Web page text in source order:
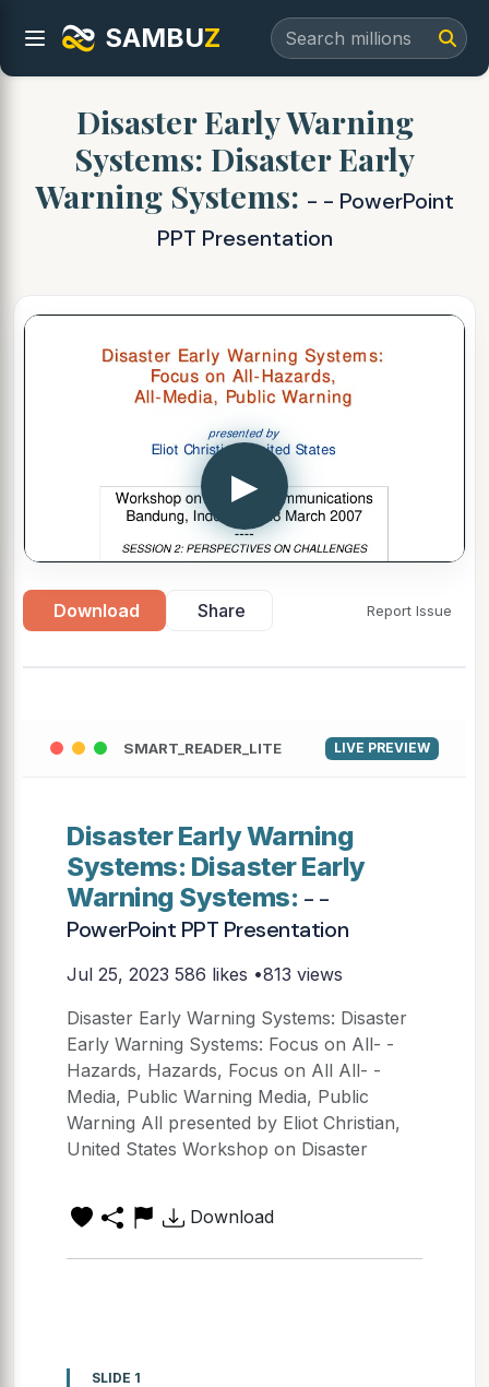
SAMBUZ
Disaster Early Warning
Systems: Disaster Early
Warning Systems: - - PowerPoint
PPT Presentation
▶
Download Share Report Issue
SMART_READER_LITE LIVE PREVIEW
Disaster Early Warning
Systems: Disaster Early
Warning Systems: - -
PowerPoint PPT Presentation
Jul 25, 2023 586 likes •813 views
Disaster Early Warning Systems: Disaster
Early Warning Systems: Focus on All- -
Hazards, Hazards, Focus on All All- -
Media, Public Warning Media, Public
Warning All presented by Eliot Christian,
United States Workshop on Disaster
Download
SLIDE 1